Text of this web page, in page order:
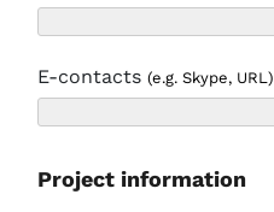
E-contacts (e.g. Skype, URL)
Project information